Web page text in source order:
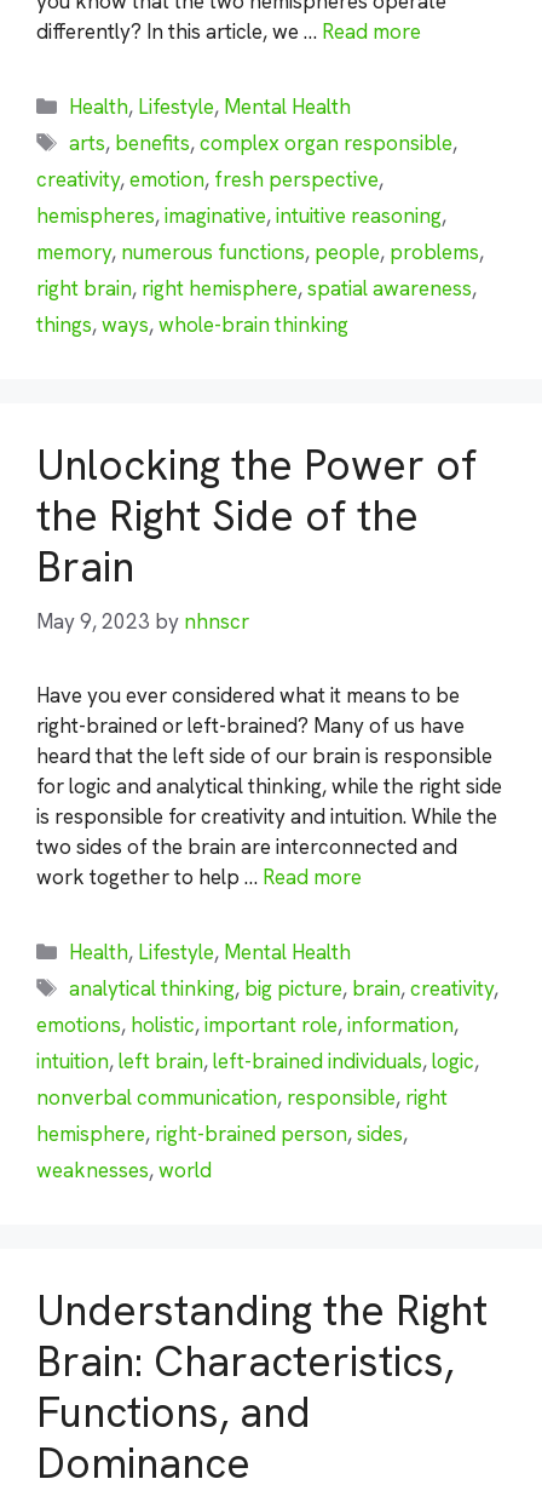
differently? In this article, we … Read more
Categories
Health, Lifestyle, Mental Health
Tags
arts, benefits,complex organ responsible,
creativity,emotion, fresh perspective,
hemispheres,imaginative,intuitive reasoning,
memory, numerous functions, people, problems,
right brain, right hemisphere,spatial awareness,
things,ways,whole-brain thinking
Unlocking the Power of
the Right Side of the
Brain
May 9, 2023 by nhnscr
Have you ever considered what it means to be
right-brained or left-brained? Many of us have
heard that the left side of our brain is responsible
for logic and analytical thinking, while the right side
is responsible for creativity and intuition. While the
two sides of the brain are interconnected and
work together to help … Read more
Categories
Health, Lifestyle, Mental Health
Tags
analytical thinking, big picture, brain,creativity,
emotions, holistic,important role,information,
intuition,left brain,left-brained individuals,logic,
nonverbal communication, responsible, right
hemisphere, right-brained person,sides,
weaknesses,world
Understanding the Right
Brain: Characteristics,
Functions, and
Dominance